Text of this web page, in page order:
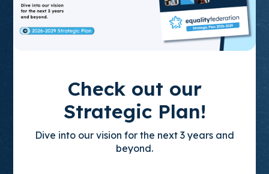
Check out our
Strategic Plan!
Dive into our vision for the next 3 years and
beyond.
Join the State-
Based
Movement
Equality
Through policy advocacy, organizing